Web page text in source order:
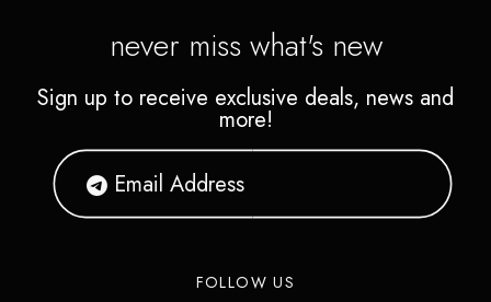
never miss what's new
Sign up to receive exclusive deals, news and
more!
FOLLOW US